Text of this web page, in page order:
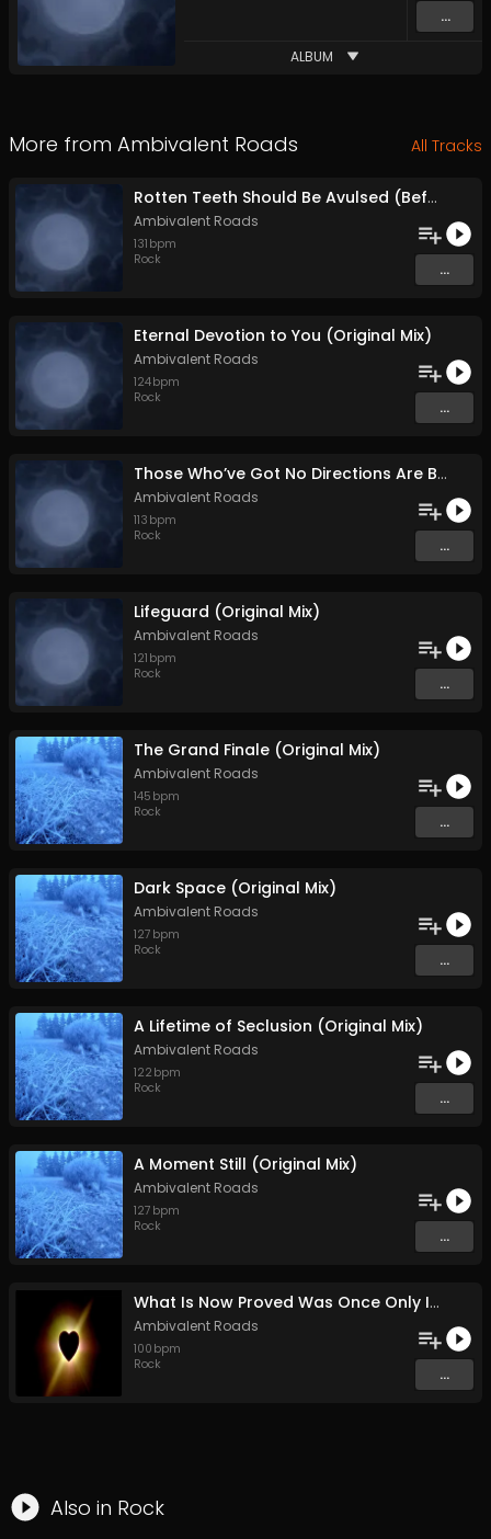
...
ALBUM
More from Ambivalent Roads All Tracks
Rotten Teeth Should Be Avulsed (Before They Infest the Whole Mouth) (Original Mix)
Ambivalent Roads
131 bpm
Rock
...
Eternal Devotion to You (Original Mix)
Ambivalent Roads
124bpm
Rock
...
Those Who’ve Got No Directions Are Bound to Go with the Flow (Original Mix)
Ambivalent Roads
113 bpm
Rock
...
Lifeguard (Original Mix)
Ambivalent Roads
121 bpm
Rock
...
The Grand Finale (Original Mix)
Ambivalent Roads
145 bpm
Rock
...
Dark Space (Original Mix)
Ambivalent Roads
127 bpm
Rock
...
A Lifetime of Seclusion (Original Mix)
Ambivalent Roads
122 bpm
Rock
...
A Moment Still (Original Mix)
Ambivalent Roads
127 bpm
Rock
...
What Is Now Proved Was Once Only Imagined (Original Mix)
Ambivalent Roads
100 bpm
Rock
...
Also in Rock